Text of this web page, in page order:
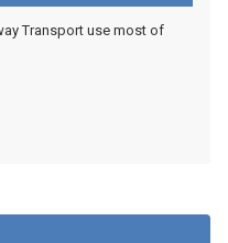
Transport use most of